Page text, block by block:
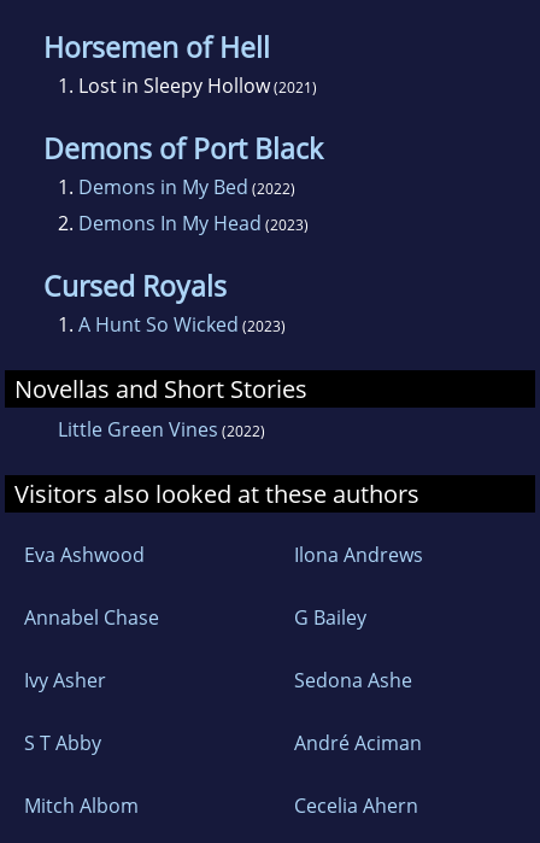
Horsemen of Hell
1. Lost in Sleepy Hollow(2021)
Demons of Port Black
1. Demons in My Bed (2022)
2. Demons In My Head (2023)
Cursed Royals
1. A Hunt So Wicked (2023)
Novellas and Short Stories
Little Green Vines (2022)
Visitors also looked at these authors
Eva Ashwood Ilona Andrews
Annabel Chase G Bailey
Ivy Asher Sedona Ashe
S T Abby André Aciman
Mitch Albom Cecelia Ahern